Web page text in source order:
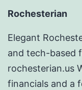
Rochesterian
Elegant
and tech-based
rochesterian.us
financials and a